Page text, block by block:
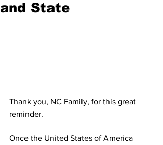
and State
Thank you, NC Family, for this great
reminder.
Once the United States of America